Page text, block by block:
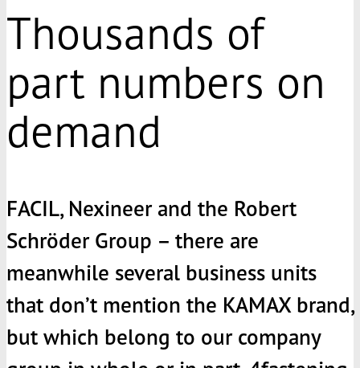
Thousands of
part numbers on
demand
FACIL, Nexineer and the Robert
Schröder Group – there are
meanwhile several business units
that don’t mention the KAMAXbrand,
but which belong to our company